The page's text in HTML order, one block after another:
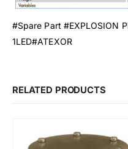
#Spare Part #EXPLOSION
1LED#ATEXOR
RELATED PRODUCTS